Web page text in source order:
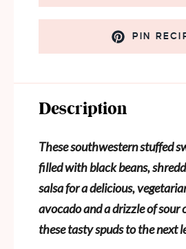
PIN
Description
These southwestern stuffed
filled with black beans,
salsa for a delicious,
avocado and a drizzle of sour
these tasty spuds to the next